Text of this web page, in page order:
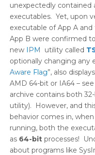
unexpectedly contained
executables. Yet, upon
executable of App A
App B were confirmed
new IPM utility called
optionally changing any
Aware Flag”, also
AMD 64-bit or IA64 –
archive contains both
utility). However, and
behavior comes in,
running, both the
as 64-bit processes!
about programs like